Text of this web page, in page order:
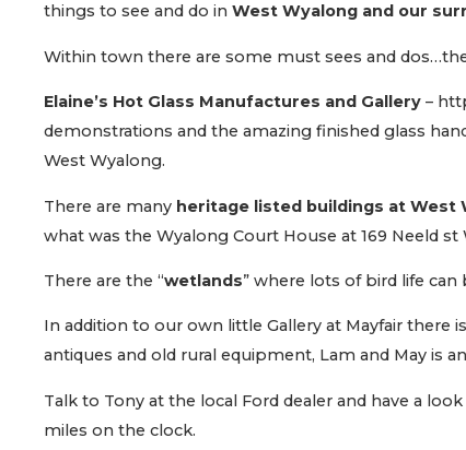
things to see and do in West Wyalong and our
Within town there are some must sees and
Elaine’s Hot Glass Manufactures and Gallery –
demonstrations and the amazing finished glass
West Wyalong.
There are many heritage listed buildings at West
what was the Wyalong Court House at 169 Neeld st
There are the “wetlands” where lots of bird life can
In addition to our own little Gallery at Mayfair there
antiques and old rural equipment, Lam and May is
Talk to Tony at the local Ford dealer and have a
miles on the clock.